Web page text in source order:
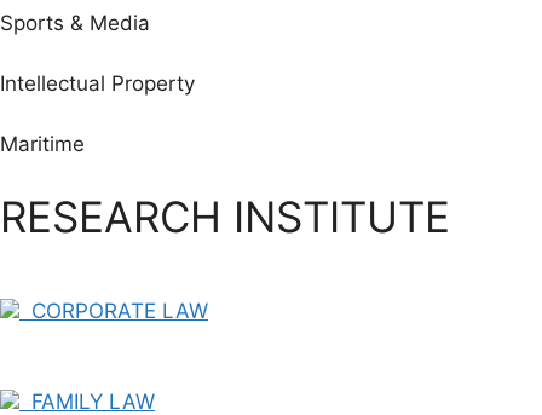
Sports & Media
Intellectual Property
Maritime
RESEARCH INSTITUTE
CORPORATE LAW
FAMILY LAW